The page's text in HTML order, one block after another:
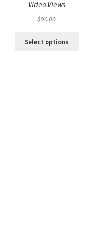
Video Views
$96.00
Select options